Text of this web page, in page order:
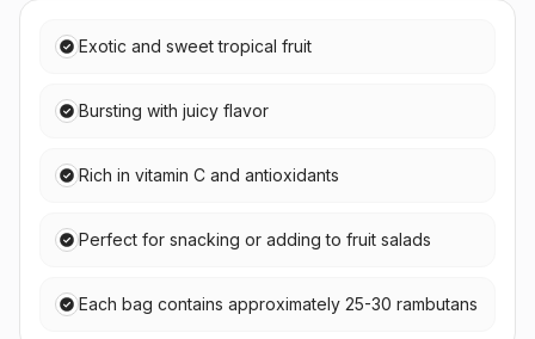
Exotic and sweet tropical fruit
Bursting with juicy flavor
Rich in vitamin C and antioxidants
Perfect for snacking or adding to fruit salads
Each bag contains approximately 25-30 rambutans